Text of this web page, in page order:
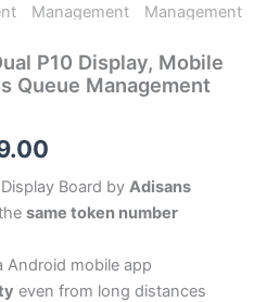
P10 Display, Mobile
Queue Management
Board by Adisans
same token number
Android mobile app
even from long distances